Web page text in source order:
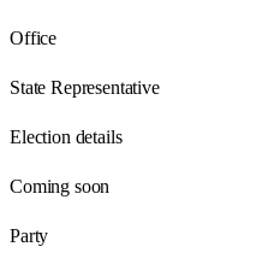
Office
State Representative
Election details
Coming soon
Party